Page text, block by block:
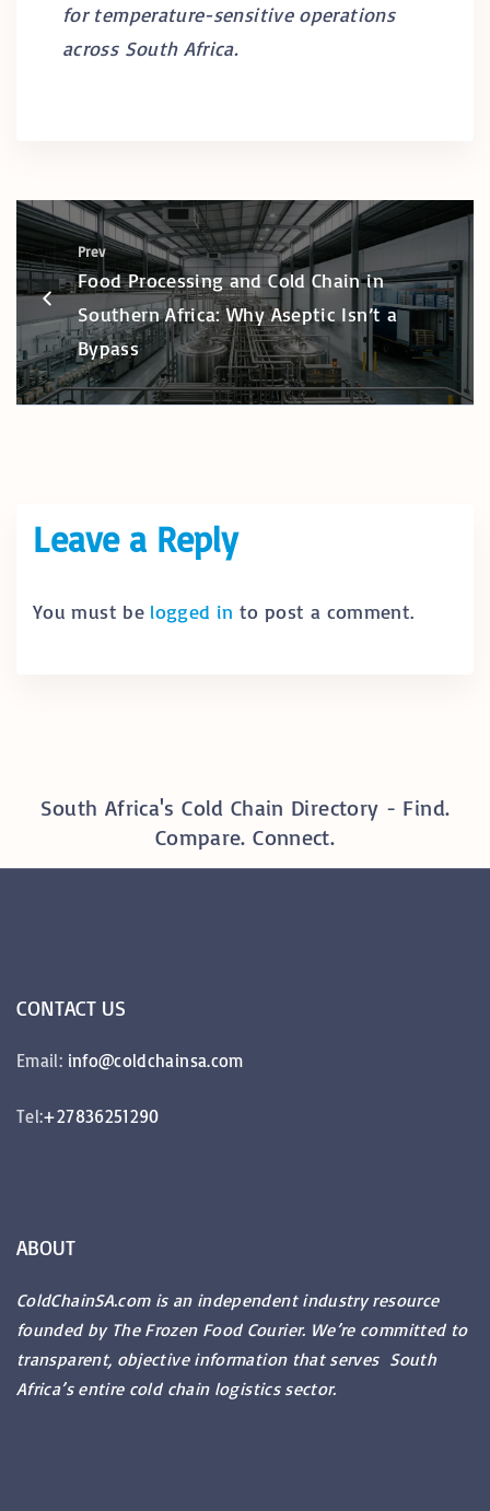
for temperature-sensitive operations
across South Africa.
Prev
Food Processing and Cold Chain in
Southern Africa: Why Aseptic Isn’t a
Bypass
Leave a Reply
You must be logged in to post a comment.
South Africa's Cold Chain Directory - Find.
Compare. Connect.
CONTACT US
Email: info@coldchainsa.com
Tel:+27836251290
ABOUT
ColdChainSA.com is an independent industry resource
founded by The Frozen Food Courier. We’re committed to
transparent, objective information that serves South
Africa’s entire cold chain logistics sector.